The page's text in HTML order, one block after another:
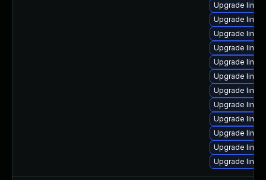
Upgrade
Upgrade
Upgrade
Upgrade
Upgrade
Upgrade
Upgrade
Upgrade
Upgrade
Upgrade
Upgrade
Upgrade